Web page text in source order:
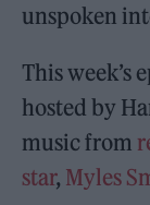
unspoken
This week’s
hosted by
music from
star, Myles